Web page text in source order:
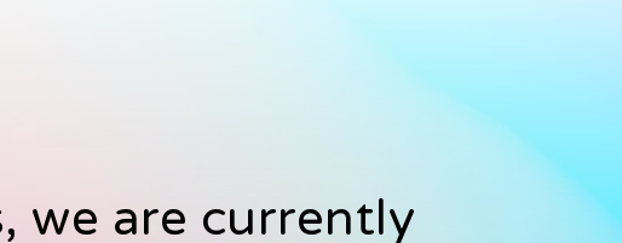
we are currently